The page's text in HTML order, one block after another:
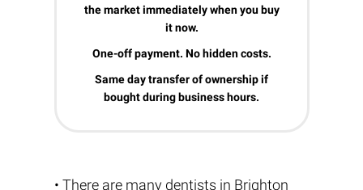
the market immediately when you buy
it now.
One-off payment. No hidden costs.
Same day transfer of ownership if
bought during business hours.
• There are many dentists in Brighton